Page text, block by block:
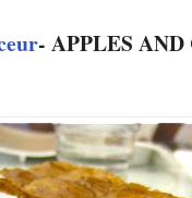
- APPLES